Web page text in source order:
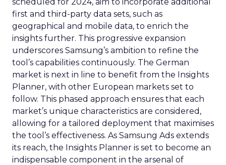
first and third-party data sets, such as
geographical and mobile data, to enrich the
insights further. This progressive expansion
underscores Samsung’s ambition to refine the
tool’s capabilities continuously. The German
market is next in line to benefit from the Insights
Planner, with other European markets set to
follow. This phased approach ensures that each
market’s unique characteristics are considered,
allowing for a tailored deployment that maximises
the tool’s effectiveness. As Samsung Ads extends
its reach, the Insights Planner is set to become an
indispensable component in the arsenal of